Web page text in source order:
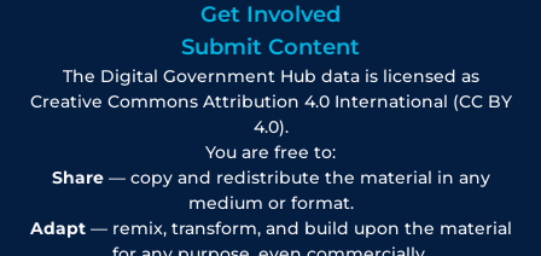
Get Involved
Submit Content
The Digital Government Hub data is licensed as
Creative Commons Attribution 4.0 International (CC BY
4.0).
You are free to:
Share— copy and redistribute the material in any
medium or format.
Adapt— remix, transform, and build upon the material